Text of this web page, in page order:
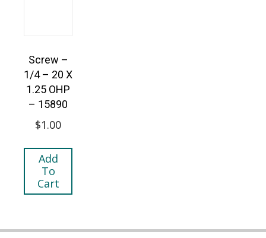
Screw –
1/4 – 20 X
1.25 OHP
– 15890
$1.00
Add
To
Cart